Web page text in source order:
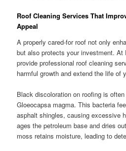
Roof Cleaning Services That
Appeal
A properly cared-for roof not only
but also protects your investment. At
provide professional roof cleaning
harmful growth and extend the life of
Black discoloration on roofing is
Gloeocapsa magma. This bacteria
asphalt shingles, causing excessive
ages the petroleum base and dries
moss retains moisture, leading to